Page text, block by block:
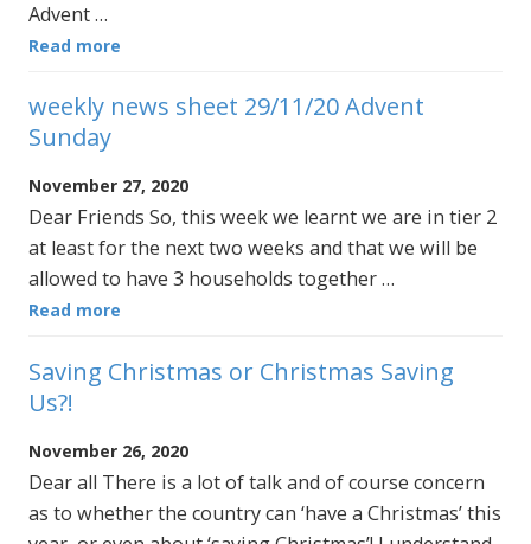
Advent …
Read more
weekly news sheet 29/11/20 Advent
Sunday
November 27, 2020
Dear Friends So, this week we learnt we are in tier 2
at least for the next two weeks and that we will be
allowed to have 3 households together …
Read more
Saving Christmas or Christmas Saving
Us?!
November 26, 2020
Dear all There is a lot of talk and of course concern
as to whether the country can ‘have a Christmas’ this